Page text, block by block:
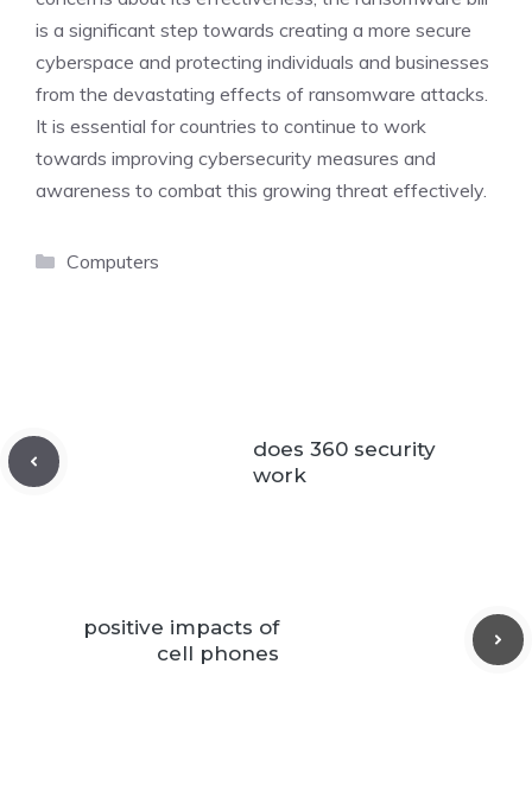
is a significant step towards creating a more secure
cyberspace and protecting individuals and businesses
from the devastating effects of ransomware attacks.
It is essential for countries to continue to work
towards improving cybersecurity measures and
awareness to combat this growing threat effectively.
Categories
Computers
does 360 security
work
positive impacts of
cell phones